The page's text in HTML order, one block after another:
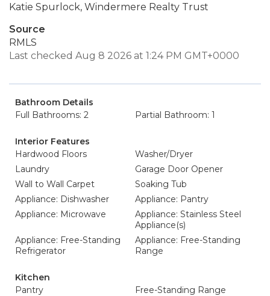
Katie Spurlock, Windermere Realty Trust
Source
RMLS
Last checked Aug 8 2026 at 1:24 PM GMT+0000
Bathroom Details
Full Bathrooms: 2
Partial Bathroom: 1
Interior Features
Hardwood Floors
Washer/Dryer
Laundry
Garage Door Opener
Wall to Wall Carpet
Soaking Tub
Appliance: Dishwasher
Appliance: Pantry
Appliance: Microwave
Appliance: Stainless Steel
Appliance(s)
Appliance: Free-Standing
Refrigerator
Appliance: Free-Standing
Range
Kitchen
Pantry
Free-Standing Range